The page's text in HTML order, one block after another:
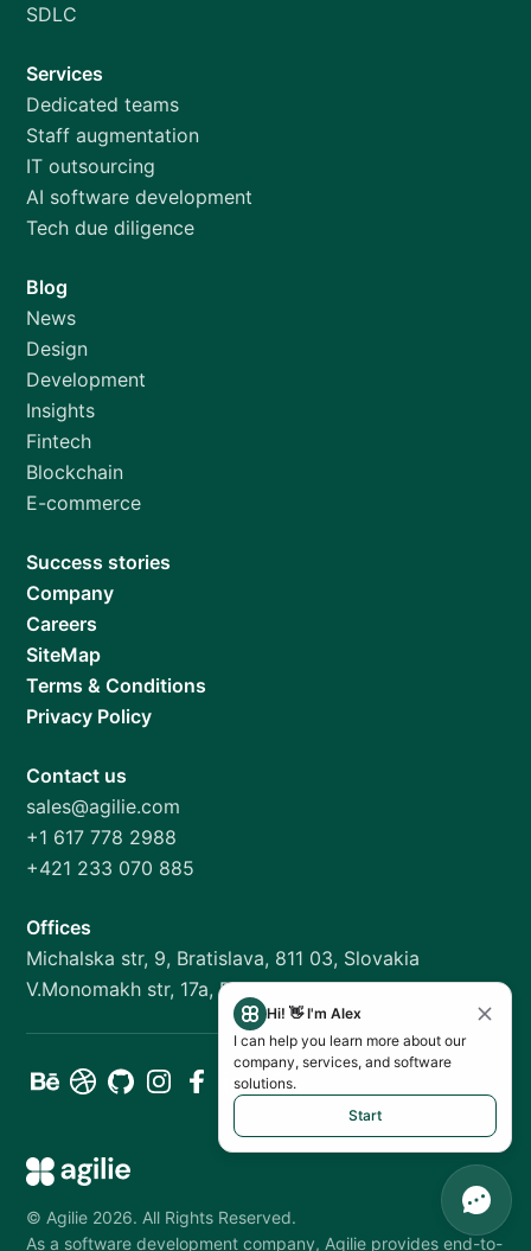
SDLC
Services
Dedicated teams
Staff augmentation
IT outsourcing
AI software development
Tech due diligence
Blog
News
Design
Development
Insights
Fintech
Blockchain
E-commerce
Success stories
Company
Careers
SiteMap
Terms & Conditions
Privacy Policy
Contact us
sales@agilie.com
+1 617 778 2988
+421 233 070 885
Offices
Michalska str, 9, Bratislava, 811 03, Slovakia
V.Monomakh str, 17a, Dnipro, 49000, Ukraine
© Agilie 2026. All Rights Reserved.
As a software development company, Agilie provides end-to-
Hi! 👋 I'm Alex
I can help you learn more about our
company, services, and software
solutions.
Start